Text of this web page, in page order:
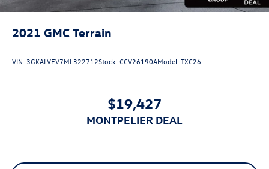
2021 GMC Terrain
VIN:3GKALVEV7ML322712Stock:CCV26190AModel:TXC26
$19,427
MONTPELIER DEAL